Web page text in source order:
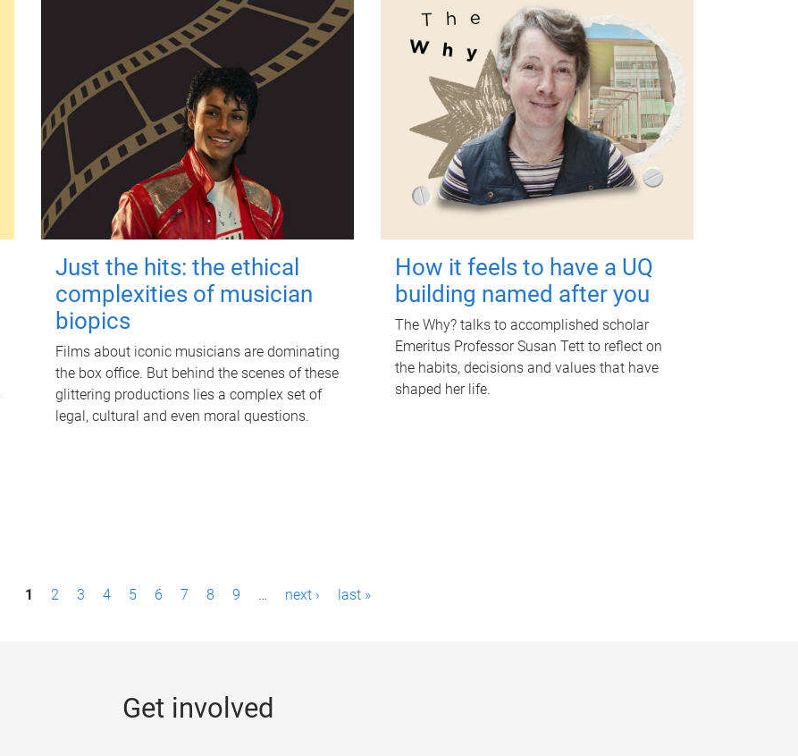
Just the hits: the ethical
complexities of musician
biopics
Films about iconic musicians are dominating
the box office. But behind the scenes of these
glittering productions lies a complex set of
legal, cultural and even moral questions.
How it feels to have a UQ
building named after you
The Why? talks to accomplished scholar
Emeritus Professor Susan Tett to reflect on
the habits, decisions and values that have
shaped her life.
1 2 3 4 5 6 7 8 9 … next › last »
Get involved